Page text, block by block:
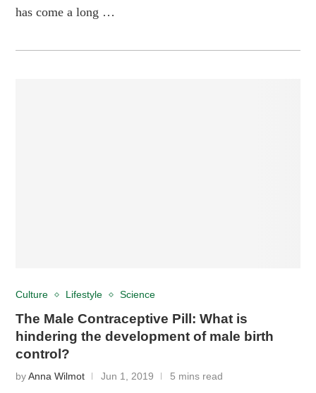
has come a long …
Culture Lifestyle Science
The Male Contraceptive Pill: What is
hindering the development of male birth
control?
byAnna Wilmot Jun 1, 2019 5 mins read